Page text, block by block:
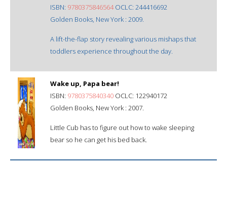
ISBN: 9780375846564OCLC: 244416692
Golden Books, New York : 2009.
A lift-the-flap story revealing various mishaps that
toddlers experience throughout the day.
Wake up, Papa bear!
ISBN: 9780375840340 OCLC: 122940172
Golden Books, New York : 2007.
Little Cub has to figure out how to wake sleeping
bear so he can get his bed back.